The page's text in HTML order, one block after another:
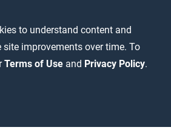
to understand content and
improvements over time. To
Terms of Use and Privacy Policy.